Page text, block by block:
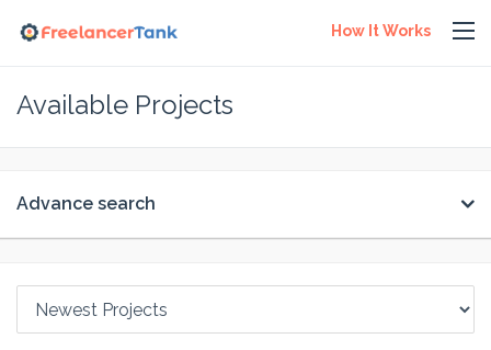
How It Works
Available Projects
Advance search